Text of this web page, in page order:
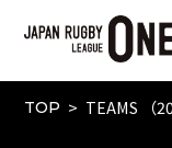
TOP TEAMS （